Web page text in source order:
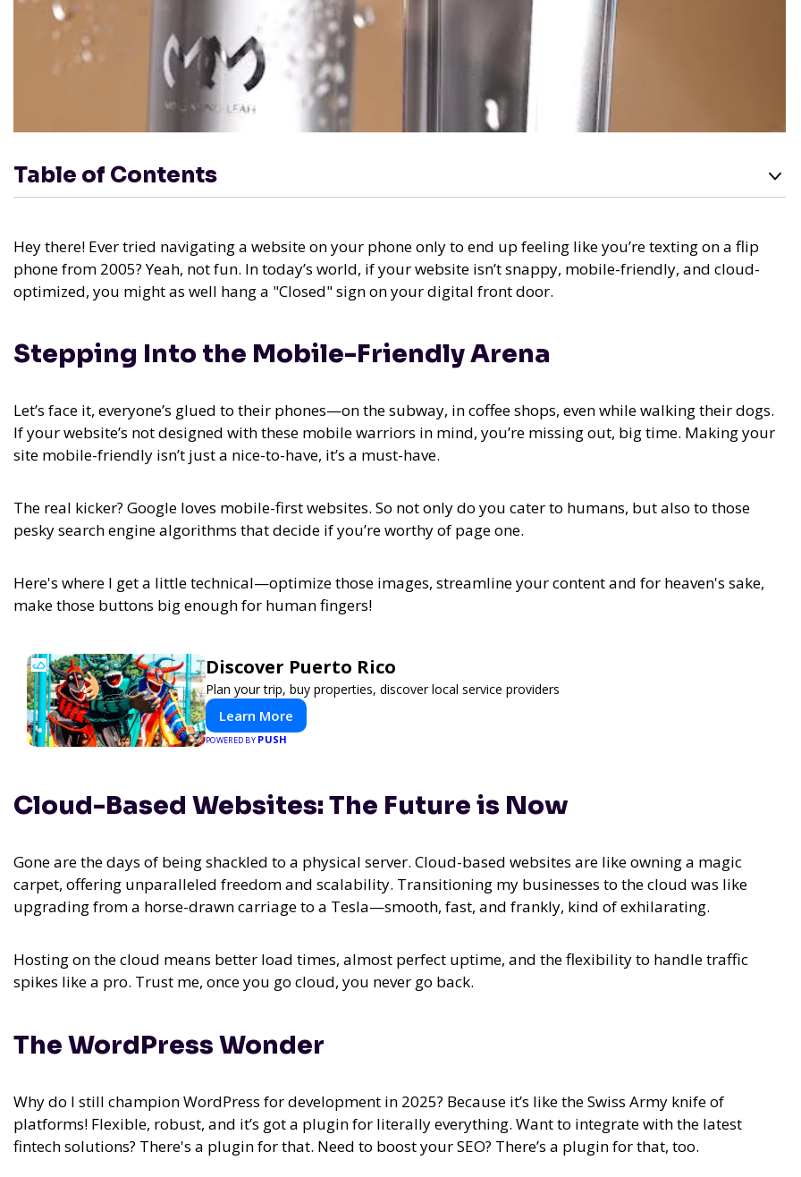
Table of Contents
Hey there! Ever tried navigating a website on your phone only to end up feeling like you’re texting on a flip
phone from 2005? Yeah, not fun. In today’s world, if your website isn’t snappy, mobile-friendly, and cloud-
optimized, you might as well hang a "Closed" sign on your digital front door.
Stepping Into the Mobile-Friendly Arena
Let’s face it, everyone’s glued to their phones—on the subway, in coffee shops, even while walking their dogs.
If your website’s not designed with these mobile warriors in mind, you’re missing out, big time. Making your
site mobile-friendly isn’t just a nice-to-have, it’s a must-have.
The real kicker? Google loves mobile-first websites. So not only do you cater to humans, but also to those
pesky search engine algorithms that decide if you’re worthy of page one.
Here's where I get a little technical—optimize those images, streamline your content and for heaven's sake,
make those buttons big enough for human fingers!
Discover Puerto Rico
Plan your trip, buy properties, discover local service providers
Learn More
POWERED BY PUSH
Cloud-Based Websites: The Future is Now
Gone are the days of being shackled to a physical server. Cloud-based websites are like owning a magic
carpet, offering unparalleled freedom and scalability. Transitioning my businesses to the cloud was like
upgrading from a horse-drawn carriage to a Tesla—smooth, fast, and frankly, kind of exhilarating.
Hosting on the cloud means better load times, almost perfect uptime, and the flexibility to handle traffic
spikes like a pro. Trust me, once you go cloud, you never go back.
The WordPress Wonder
Why do I still champion WordPress for development in 2025? Because it’s like the Swiss Army knife of
platforms! Flexible, robust, and it’s got a plugin for literally everything. Want to integrate with the latest
fintech solutions? There's a plugin for that. Need to boost your SEO? There’s a plugin for that, too.